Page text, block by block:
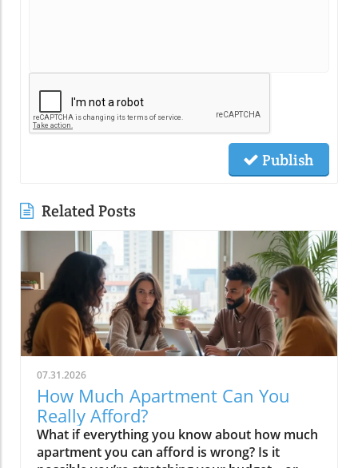
Publish
Related Posts
07.31.2026
How Much Apartment Can You
Really Afford?
What if everything you know about how much apartment you can afford is wrong? Is it possible you’re stretching your budget—or missing out on a better place—simply because of outdated rules or hidden costs? If you’ve ever found yourself eyeing a dream apartment in Los Angeles, or puzzling over whether gig work can reliably cover your rent, you’re not alone. This comprehensive guide will not only break down exactly how to calculate your apartment rental budget, but also empower you with insider strategies and trusted resources, making Apartment Neighborhoods News your ultimate ally for smarter, stress-free renting.Can You Actually Afford That Dream Apartment? Rethinking Your Apartment Rental BudgetSearch for a new apartment and you’ll quickly realize that figuring out your affordable range isn’t as simple as plugging numbers into a calculator. Many renters make the common mistake of focusing solely on their gross monthly income and the apartment’s sticker price. But the real story of your apartment rental budget is what’s left to spend after you factor in everything—hidden costs, recurring expenses, and any existing debts. Landlords in thriving markets like Los Angeles will often check not just your income-to-rent ratio, but your overall financial health and regular income sources, including gig work and side jobs.It’s easy to fixate on that stunning city view or a short commute, but first, it’s critical to get realistic about all the expenses that come with renting an apartment. From upfront costs like security deposits, to monthly outlays like utilities and public transportation, your budget should cover more than just rent. Apartment Neighborhoods News arms you with tools, insights, and neighborhood knowledge to help you find the right apartment—one where you’re comfortable, secure, and financially empowered for the long haul.What You'll Learn About Apartment Rental Budget PlanningHow to calculate your apartment rental budgetUnderstanding income-to-rent ratiosFactoring in hidden and recurring costs of renting an apartmentHow credit card and debt impact your apartment rental budgetReal-world rental scenarios from cities like Los AngelesSmart strategies for balancing gig work, side income, and rent obligationsHow Apartment Neighborhoods News empowers your rental journeyApartment Rental Budget Basics: Setting a Strong Financial FoundationUnderstanding Income Requirements for Apartment Rental BudgetBefore you begin browsing listings or contacting landlords, it’s essential to understand the income requirements that define your apartment rental budget. Most landlords require your gross monthly income to be at least two to three times your monthly rent. That means, for a $1,500 apartment, your gross income should be no less than $3,000–$4,500 a month. But this guideline—commonly referred to as the “income-to-rent ratio”—is just the starting point and may vary across rental markets, especially in high-demand cities like Los Angeles, where housing costs can push these ratios even higher.It’s not enough to estimate what you can spend on rent; you must also calculate your actual take-home pay, deducting taxes and usual withholdings to reveal your true net monthly income. If your finances rely on multiple streams, such as a steady paycheck and supplemental income from gig work, factor in only what is reliable and documented. Using tools from Apartment Neighborhoods News, you can project your budget more accurately and avoid the pitfall of overcommitting based on fluctuating or seasonal income.The 30% Rule: Fact or Fiction for Renting an Apartment?The “30% rule” has become a near-universal standard for setting your apartment rental budget: spend no more than 30% of your gross income on rent. But does this old rule of thumb really fit today’s rental markets, especially in cities like Los Angeles? The answer is complicated. While it provides a helpful baseline, it ignores other unavoidable living expenses—like utilities, transportation, debt payments, and the rising cost of digital banking and internet access. Plus, if a big chunk of your income comes from gig work or fluctuating contracts, that 30% can be highly misleading.Focus instead on what you have left to spend after all your major commitments. Make a list of non-negotiables—food, utilities, insurance, transportation (including public transportation passes if you’re in a city), and set a realistic ceiling for rent. With market-specific insight from Apartment Neighborhoods News, you’ll discover if the “thirty percent” rule fits your scenario or if you need to adjust based on the rental market you’re targeting."Your apartment rental budget isn't just about what you make—it’s about what you keep. Factor in all living and recurring expenses for true financial clarity."Major Factors Impacting Your Apartment Rental BudgetLocation Matters: Los Angeles vs. Other Rental MarketsOne of the biggest variables in your apartment rental budget is location. For example, a $2,000 apartment in Los Angeles may offer far less space and amenities than a similarly priced place in a smaller city or suburban rental market. But the trade-offs aren’t always obvious; you’ll also need to account for local taxes, commuting costs, parking fees, and even insurance premiums that vary across different geographies. Apartment Neighborhoods News dives into these nuances, providing up-to-date stats and comparisons between trending urban neighborhoods and quieter outlying areas to help you make a well-informed choice.Location also determines supply and demand in the rental market. Places with a lot of new construction or downward-trending population may offer deals or incentives, while hot spots like Los Angeles command higher deposits and stricter credit checks. Balancing these realities means using local guides and rental market news—core offerings from Apartment Neighborhoods News—to sniff out hidden gems or time your move for maximum value.How Credit Card Debt Affects Your Apartment Rental BudgetCredit card balances can significantly constrain your apartment rental budget. That’s because monthly payments on credit cards and other debts affect how much money you have left to spend on rent each month. Landlords may review your credit score to gauge your history with debt—and a high credit utilization might signal financial stress, potentially impacting your rental application in competitive markets like Los Angeles. Besides, if your credit card payments eat up a significant share of your monthly income, you’ll struggle to cover other recurring costs, especially in markets where the cost of living is high.For renters navigating the gig work economy or dealing with an uneven income stream, credit card repayments represent a fixed, unavoidable drain. Tackling high-interest debt before you sign a lease can broaden your rental options and give you the financial headroom to handle unexpected expenses. Apartment Neighborhoods News regularly addresses the impact of credit scores on rental approvals and offers actionable advice for improving your rental application—even if you have existing debts.Budgeting for Utilities, Fees, and Moving Costs When Renting an ApartmentDon’t let hidden expenses undermine your apartment rental budget. Beyond monthly rent, several recurring and upfront costs can add significantly to your bills. Common examples include renters insurance (which protects your belongings in case of theft or loss), security deposits, pet and parking fees, and service costs for utilities like electricity, water, gas, high-speed internet email, and cable or streaming services. Some of these may be included in your lease, but in many rental markets—especially hot spots like Los Angeles—they’re separate, and the costs can add up quickly.Moving, too, comes with financial outlays: professional movers, rental trucks, supplies, or time lost from work. Utility deposits, nonrefundable application and administrative fees, and even mandatory renters’ insurance are all part of the package. Accurate budgeting means researching each possible expense—something Apartment Neighborhoods News makes easier with checklists, toolkits, and neighborhood cost breakdowns. Don’t just budget for rent; plan for the total cost of getting settled, so you don’t strain your savings account or rack up unnecessary credit card debt.Renters insuranceSecurity depositPet and parking feesUtilities and internetAs you refine your apartment rental budget, it’s also helpful to explore how different neighborhoods and local amenities can influence your overall costs. For a deeper dive into neighborhood-specific rental trends and practical tips for comparing locations, check out the latest insights on Apartment Neighborhoods News.Creating Your Own Apartment Rental Budget: Step-by-StepEvaluating Income Streams: From Steady Jobs to Gig WorkToday’s renters rarely rely on a single income source. Gig work, part-time side hustles, freelance contracts, and digital banking deposit side-jobs all combine with more traditional full-time employment—and this blend should be carefully evaluated when calculating how much you can spend on rent. While it might be tempting to count projected earnings, it’s wiser to use your proven, reliable monthly income as the base for your apartment rental budget. Many landlords, particularly in urban centers like Los Angeles, will require supporting documentation (such as pay stubs, bank statements from gig work, or income summaries from apps) to verify your ability to pay.Stability counts for more than just the sum total. If your regular income varies, consider averaging your last several months’ earnings, keeping your spending habits conservative to allow for lean periods. Apartment Neighborhoods News explains how to strategically present multiple income streams to prospective landlords and offers tips for securing an apartment even with a non-traditional work profile. Remember, honesty and documentation are key when you sign a